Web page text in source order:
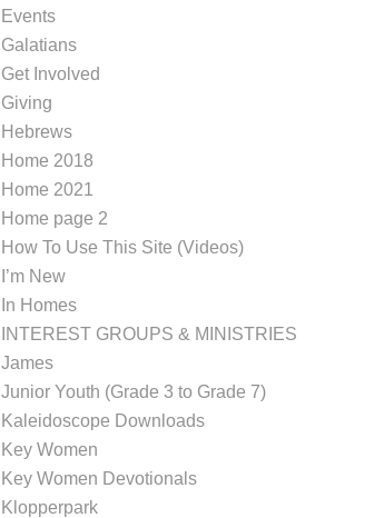
Events
Galatians
Get Involved
Giving
Hebrews
Home 2018
Home 2021
Home page 2
How To Use This Site (Videos)
I’m New
In Homes
INTEREST GROUPS & MINISTRIES
James
Junior Youth (Grade 3 to Grade 7)
Kaleidoscope Downloads
Key Women
Key Women Devotionals
Klopperpark